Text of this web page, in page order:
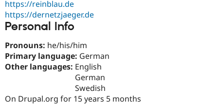
https://reinblau.de
https://dernetzjaeger.de
Personal Info
Pronouns: he/his/him
Primary language: German
Other languages: English
German
Swedish
On Drupal.org for 15 years 5 months